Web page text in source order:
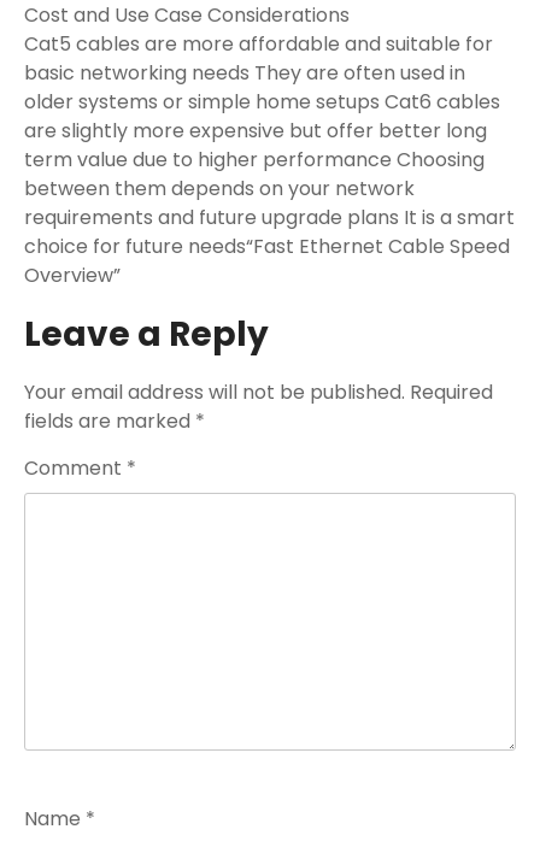
Cost and Use Case Considerations
Cat5 cables are more affordable and suitable for
basic networking needs They are often used in
older systems or simple home setups Cat6 cables
are slightly more expensive but offer better long
term value due to higher performance Choosing
between them depends on your network
requirements and future upgrade plans It is a smart
choice for future needs“Fast Ethernet Cable Speed
Overview”
Leave a Reply
Your email address will not be published. Required
fields are marked *
Comment *
Name *